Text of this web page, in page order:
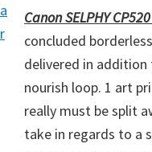
a
r
r
S
u
p
p
o
Canon SELPHY
concluded
delivered in
nourish loop. 1 art
really must be split
take in regards to a